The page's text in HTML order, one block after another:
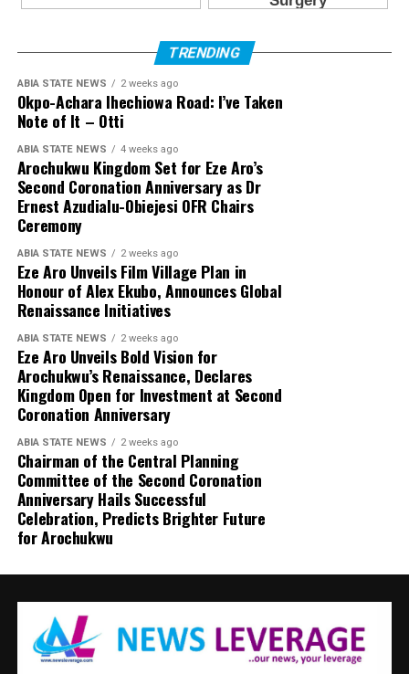
TRENDING
ABIA STATE NEWS 2 weeks ago
Okpo-Achara Ihechiowa Road: I’ve Taken
Note of It – Otti
ABIA STATE NEWS 4 weeks ago
Arochukwu Kingdom Set for Eze Aro’s
Second Coronation Anniversary as Dr
Ernest Azudialu-Obiejesi OFR Chairs
Ceremony
ABIA STATE NEWS 2 weeks ago
Eze Aro Unveils Film Village Plan in
Honour of Alex Ekubo, Announces Global
Renaissance Initiatives
ABIA STATE NEWS 2 weeks ago
Eze Aro Unveils Bold Vision for
Arochukwu’s Renaissance, Declares
Kingdom Open for Investment at Second
Coronation Anniversary
ABIA STATE NEWS 2 weeks ago
Chairman of the Central Planning
Committee of the Second Coronation
Anniversary Hails Successful
Celebration, Predicts Brighter Future
for Arochukwu